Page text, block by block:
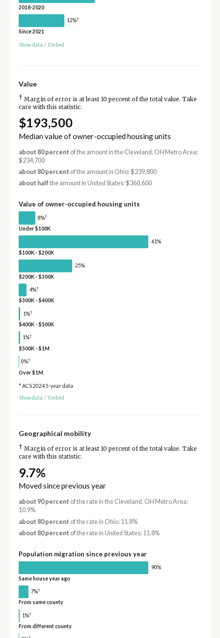
2018-2020
12%†
Since 2021
Show data / Embed
Value
† Margin of error is at least 10 percent of the total value. Take
care with this statistic.
$193,500
Median value of owner-occupied housing units
about 80 percent of the amount in the Cleveland, OH Metro Area:
$234,700
about 80 percent of the amount in Ohio: $239,800
about half the amount in United States: $360,600
Value of owner-occupied housing units
8%†
Under $100K
61%
$100K - $200K
25%
$200K - $300K
4%†
$300K - $400K
1%†
$400K - $500K
1%†
$500K - $1M
0%†
Over $1M
* ACS 2024 5-year data
Show data / Embed
Geographical mobility
† Margin of error is at least 10 percent of the total value. Take
care with this statistic.
9.7%
Moved since previous year
about 90 percent of the rate in the Cleveland, OH Metro Area:
10.9%
about 80 percent of the rate in Ohio: 11.8%
about 80 percent of the rate in United States: 11.8%
Population migration since previous year
90%
Same house year ago
7%†
From same county
1%†
From different county